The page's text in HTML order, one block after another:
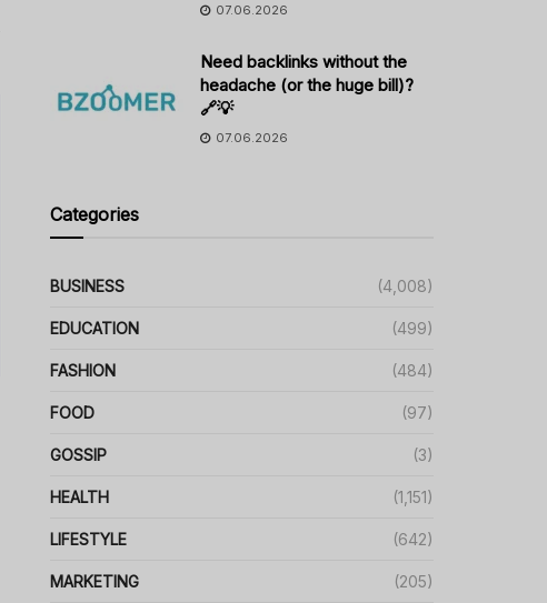
07.06.2026
Need backlinks without the
headache (or the huge bill)?
🔗💡
07.06.2026
Categories
BUSINESS (4,008)
EDUCATION (499)
FASHION (484)
FOOD (97)
GOSSIP (3)
HEALTH (1,151)
LIFESTYLE (642)
MARKETING (205)